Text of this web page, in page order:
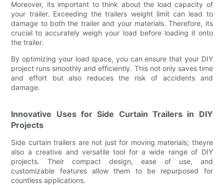
Moreover, its important to think about the load capacity of
your trailer. Exceeding the trailers weight limit can lead to
damage to both the trailer and your materials. Therefore, its
crucial to accurately weigh your load before loading it onto
the trailer.
By optimizing your load space, you can ensure that your DIY
project runs smoothly and efficiently. This not only saves time
and effort but also reduces the risk of accidents and
damage.
Innovative Uses for Side Curtain Trailers in DIY
Projects
Side curtain trailers are not just for moving materials; theyre
also a creative and versatile tool for a wide range of DIY
projects. Their compact design, ease of use, and
customizable features allow them to be repurposed for
countless applications.